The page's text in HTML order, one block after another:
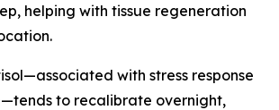
helping with tissue regeneration
with stress response
to recalibrate overnight,